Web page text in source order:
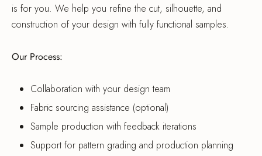
is for you. We help you refine the cut, silhouette, and
construction of your design with fully functional samples.
Our Process:
Collaboration with your design team
Fabric sourcing assistance (optional)
Sample production with feedback iterations
Support for pattern grading and production planning